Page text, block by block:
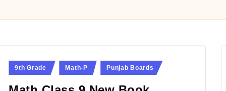
Posted
in9th Grade Math-P Punjab Boards